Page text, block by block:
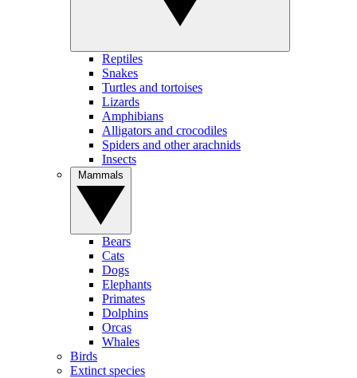
Reptiles
Snakes
Turtles and tortoises
Lizards
Amphibians
Alligators and crocodiles
Spiders and other arachnids
Insects
Bears
Cats
Dogs
Elephants
Primates
Dolphins
Orcas
Whales
Birds
Extinct species